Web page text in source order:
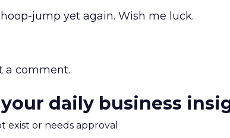
jump yet again. Wish me luck.
a comment.
daily business
exist or needs approval